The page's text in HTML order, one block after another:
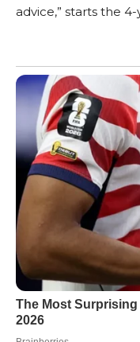
advice,” starts the